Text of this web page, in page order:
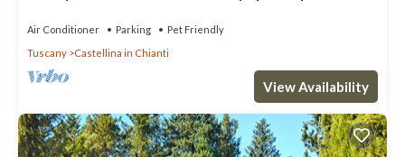
Air Conditioner Parking
Pet Friendly
Tuscany
Castellina in Chianti
View Availability